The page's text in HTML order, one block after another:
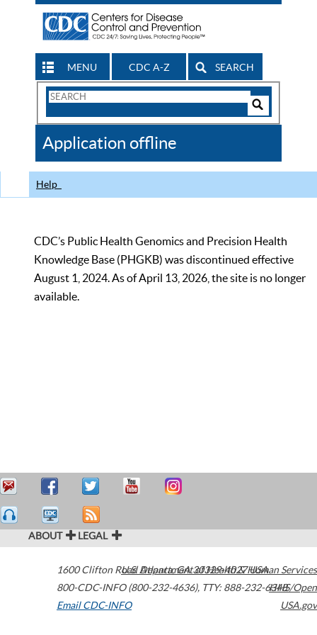
MENU CDC A-Z SEARCH
Search
CDC
Application offline
Help
CDC’s Public Health Genomics and Precision Health
Knowledge Base (PHGKB) was discontinued effective
August 1, 2024. As of April 13, 2026, the site is no longer
available.
ABOUT LEGAL
1600 Clifton Road Atlanta,GA30329-4027USA
800-CDC-INFO (800-232-4636), TTY: 888-232-6348
Email CDC-INFO
U.S. Department of Health & Human Services
HHS/Open
USA.gov